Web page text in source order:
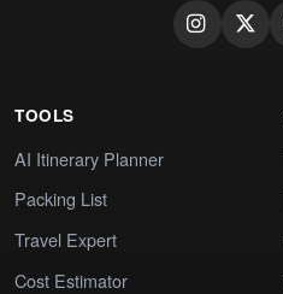
TOOLS
AI Itinerary Planner
Packing List
Travel Expert
Cost Estimator